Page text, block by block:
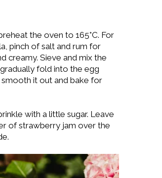
the oven to 165°C. For
pinch of salt and rum for
creamy. Sieve and mix the
fold into the egg
it out and bake for
with a little sugar. Leave
of strawberry jam over the